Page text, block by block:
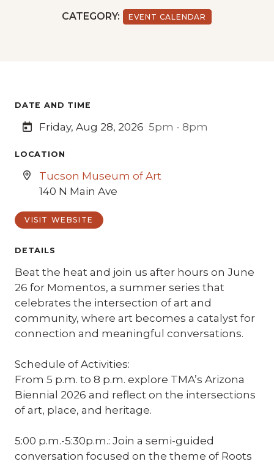
CATEGORY: EVENT CALENDAR
DATE AND TIME
Friday, Aug 28, 2026 5pm - 8pm
LOCATION
Tucson Museum of Art
140 N Main Ave
VISIT WEBSITE
DETAILS
Beat the heat and join us after hours on June
26 for Momentos, a summer series that
celebrates the intersection of art and
community, where art becomes a catalyst for
connection and meaningful conversations.
Schedule of Activities:
From 5 p.m. to 8 p.m. explore TMA’s Arizona
Biennial 2026 and reflect on the intersections
of art, place, and heritage.
5:00 p.m.-5:30p.m.: Join a semi-guided
conversation focused on the theme of Roots